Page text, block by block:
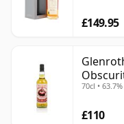
£149.95
70cl • 63.7%
£110